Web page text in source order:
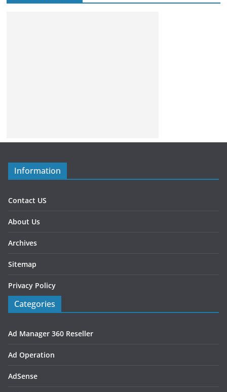
Information
Contact US
About Us
Archives
Sitemap
Privacy Policy
Categories
Ad Manager 360 Reseller
Ad Operation
AdSense